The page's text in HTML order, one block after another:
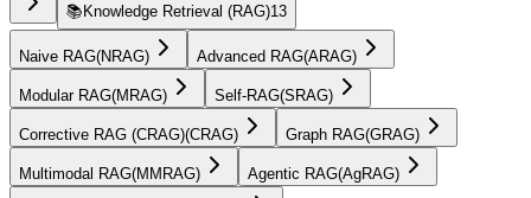
📚 Knowledge Retrieval (RAG)13
Naive RAG(NRAG) Advanced RAG(ARAG)
Modular RAG(MRAG) Self-RAG(SRAG)
Corrective RAG (CRAG)(CRAG) Graph RAG(GRAG)
Multimodal RAG(MMRAG) Agentic RAG(AgRAG)